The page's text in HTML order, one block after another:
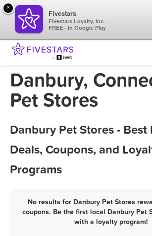
Danbury,
Pet Stores
Danbury Pet Stores - Best
Deals, Coupons, and
Programs
No results for Danbury Pet Stores
coupons. Be the first local Danbury Pet
with a loyalty program!
×
Fivestars
Fivestars Loyalty, Inc.
FREE - In Google Play